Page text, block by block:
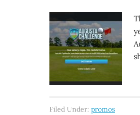
Filed Under: promos